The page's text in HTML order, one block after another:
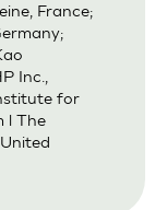
France;
Inc.,
for
l The